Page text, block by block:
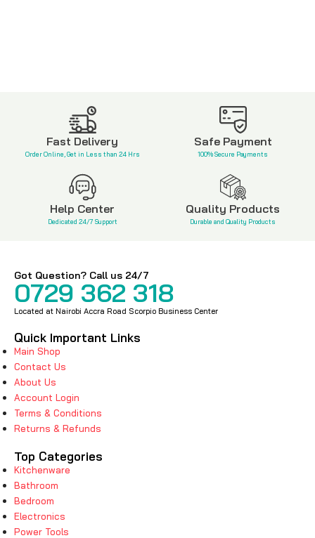
Fast Delivery
Order Online, Get in Less than 24 Hrs
Safe Payment
100% Secure Payments
Help Center
Dedicated 24/7 Support
Quality Products
Durable and Quality Products
Got Question? Call us 24/7
0729 362 318
Located at Nairobi Accra Road Scorpio Business Center
Quick Important Links
Main Shop
Contact Us
About Us
Account Login
Terms & Conditions
Returns & Refunds
Top Categories
Kitchenware
Bathroom
Bedroom
Electronics
Power Tools